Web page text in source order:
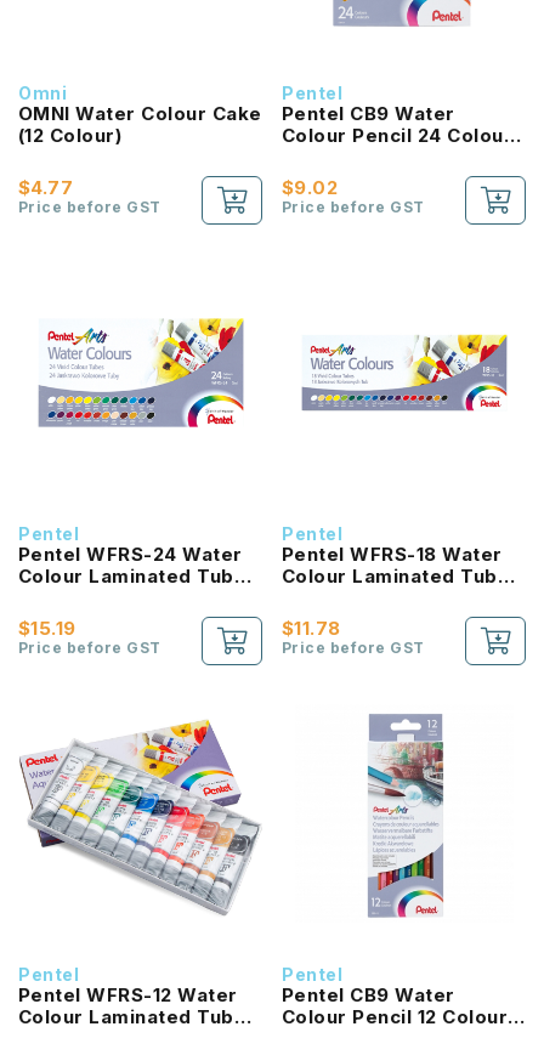
Omni
OMNI Water Colour Cake
(12 Colour)
$4.77
Price before GST
Pentel
Pentel CB9 Water
Colour Pencil 24 Colour
$9.02
Price before GST
Pentel
Pentel WFRS-24 Water
Colour Laminated Tube
$15.19
Price before GST
Pentel
Pentel WFRS-18 Water
Colour Laminated Tube
$11.78
Price before GST
Pentel
Pentel WFRS-12 Water
Colour Laminated Tube
Pentel
Pentel CB9 Water
Colour Pencil 12 Colour